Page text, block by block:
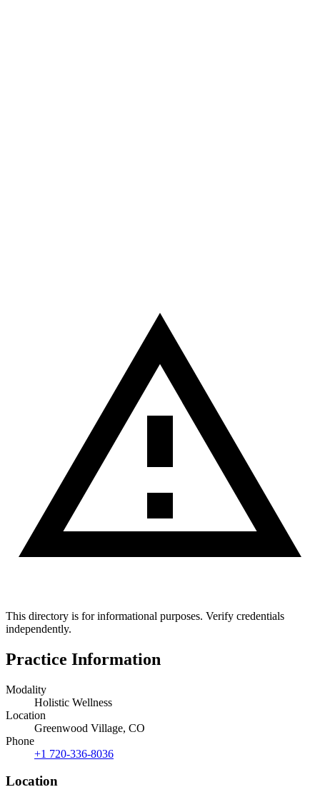
This directory is for informational purposes. Verify credentials
independently.
Practice Information
Modality
Holistic Wellness
Location
Greenwood Village, CO
Phone
+1 720-336-8036
Location